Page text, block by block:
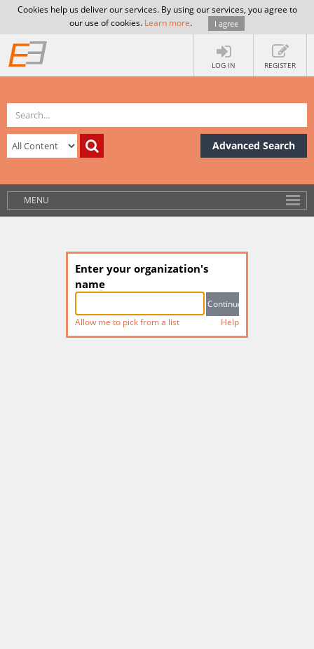
Cookies help us deliver our services. By using our services, you agree to
our use of cookies. Learn more. I agree
LOG IN REGISTER
Advanced Search
MENU
Enter your organization's
name
Allow me to pick from a list Help